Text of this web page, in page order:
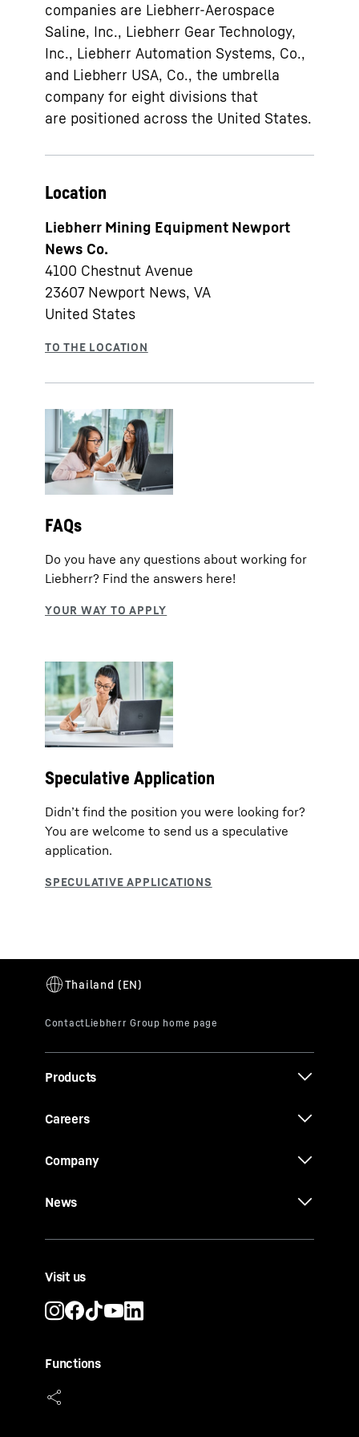
companies are Liebherr-Aerospace
Saline, Inc., Liebherr Gear Technology,
Inc., Liebherr Automation Systems, Co.,
and Liebherr USA, Co., the umbrella
company for eight divisions that
are positioned across the United States.
Location
Liebherr Mining Equipment Newport
News Co.
4100 Chestnut Avenue
23607 Newport News, VA
United States
FAQs
Do you have any questions about working for
Liebherr? Find the answers here!
Speculative Application
Didn’t find the position you were looking for?
You are welcome to send us a speculative
application.
Products
Careers
Company
News
Visit us
Functions